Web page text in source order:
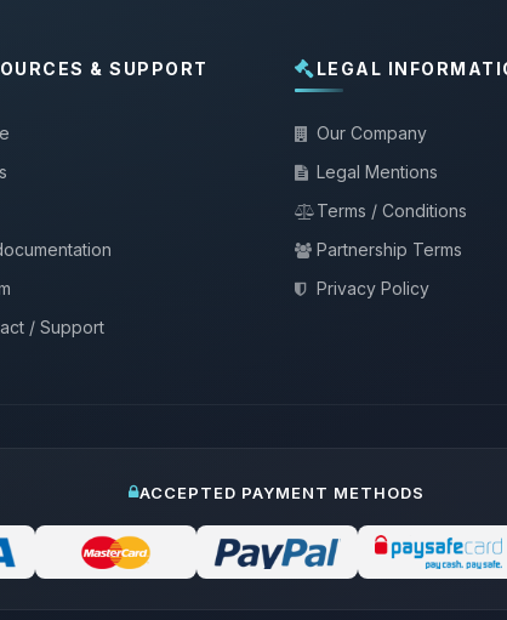
& SUPPORT
/ Support
LEGAL
Our Company
Legal Mentions
Terms / Conditions
Partnership Terms
Privacy Policy
ACCEPTED PAYMENT METHODS